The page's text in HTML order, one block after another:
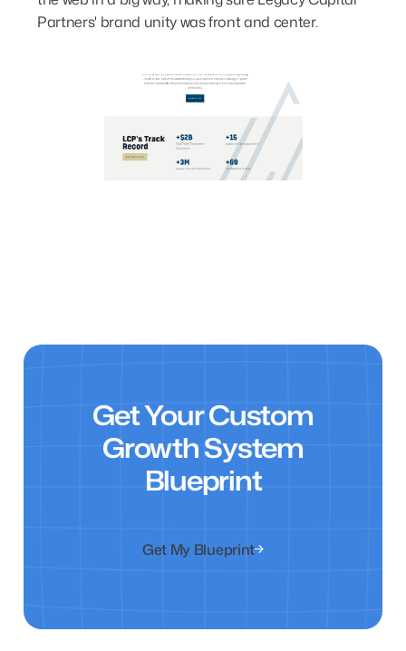
Partners' brand unity was front and center.
Get Your Custom
Growth System
Blueprint
Get My Blueprint